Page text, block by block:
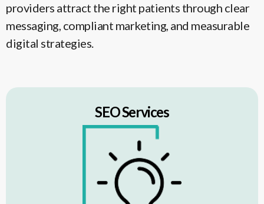
providers attract the right patients through clear
messaging, compliant marketing, and measurable
digital strategies.
SEO Services